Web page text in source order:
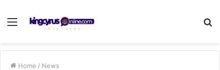
Menu
Home / News